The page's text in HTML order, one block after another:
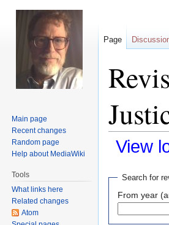
View
Jump
navigation
Jump
search
Search for
From year
Page
Main page
Recent changes
Random page
Help about MediaWiki
Tools
What links here
Related changes
Atom